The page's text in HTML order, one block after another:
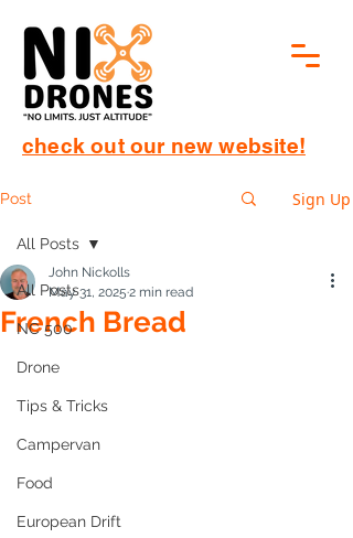
check out our new website!
Post Sign Up
All Posts
NC 500
Drone
Tips & Tricks
Campervan
Food
European Drift
All Posts
French Bread
John Nickolls
May 31, 2025 2 min read